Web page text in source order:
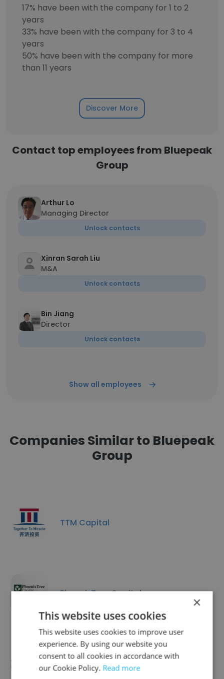
17% have been with the company for 1 to 2
years
33% have been with the company for 3 to 4
years
50% have been with the company for more
than 11 years
Discover More
Contact top employees from Bluepeak
Group
Arthur Lo
Managing Director
Unlock contacts
Xinran Sarah Liu
M&A
Unlock contacts
Bin Jiang
Director
Unlock contacts
Show all employees
Companies Similar to Bluepeak
Group
TTM Capital
PhoenixTree Capital
HAO Capital
×
This website uses cookies
This website uses cookies to improve user
experience. By using our website you
consent to all cookies in accordance with
our Cookie Policy. Read more